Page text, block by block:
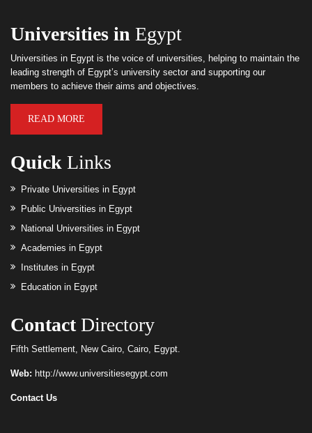
Universities in Egypt
Universities in Egypt is the voice of universities, helping to maintain the
leading strength of Egypt’s university sector and supporting our
members to achieve their aims and objectives.
READ MORE
Quick Links
Private Universities in Egypt
Public Universities in Egypt
National Universities in Egypt
Academies in Egypt
Institutes in Egypt
Education in Egypt
ContactDirectory
Fifth Settlement, New Cairo, Cairo, Egypt.
Web: http://www.universitiesegypt.com
Contact Us